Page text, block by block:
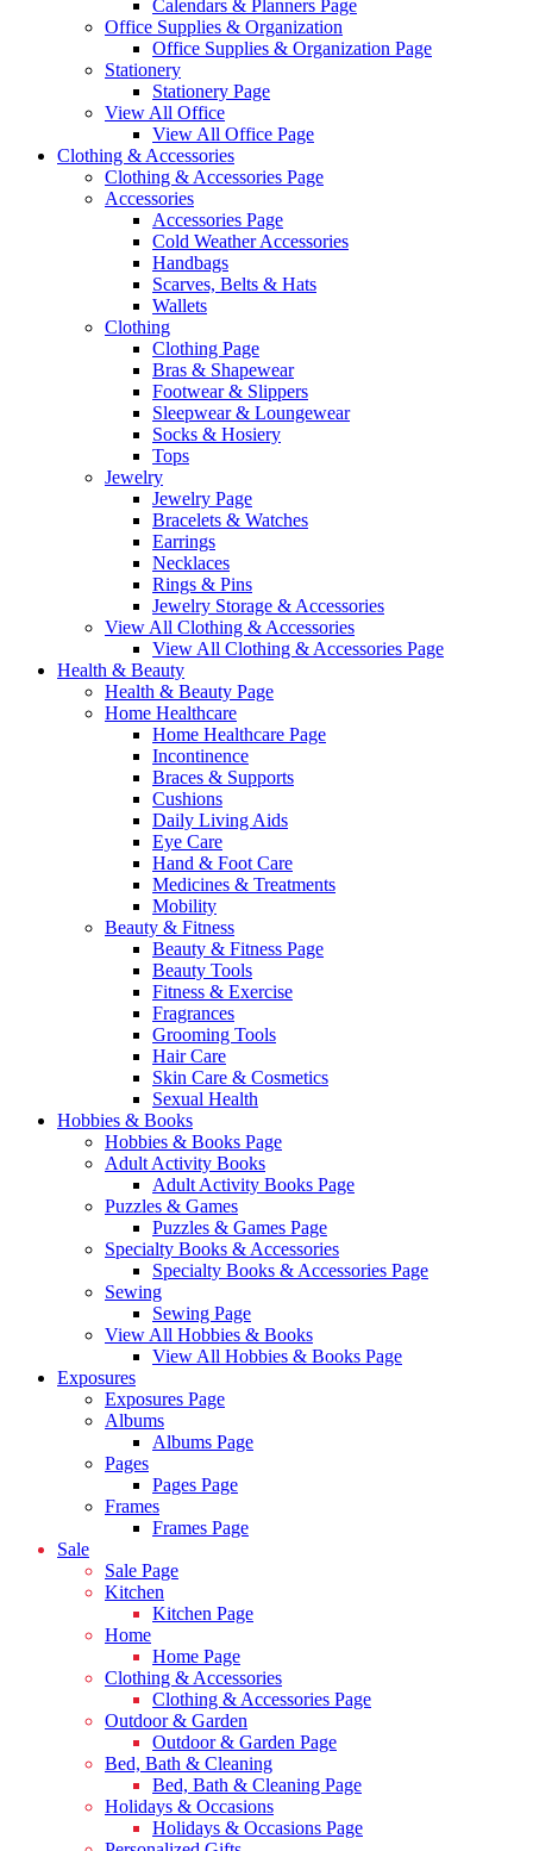
Calendars & Planners Page
Office Supplies & Organization
Office Supplies & Organization Page
Stationery
Stationery Page
View All Office
View All Office Page
Clothing & Accessories
Clothing & Accessories Page
Accessories
Accessories Page
Cold Weather Accessories
Handbags
Scarves, Belts & Hats
Wallets
Clothing
Clothing Page
Bras & Shapewear
Footwear & Slippers
Sleepwear & Loungewear
Socks & Hosiery
Tops
Jewelry
Jewelry Page
Bracelets & Watches
Earrings
Necklaces
Rings & Pins
Jewelry Storage & Accessories
View All Clothing & Accessories
View All Clothing & Accessories Page
Health & Beauty
Health & Beauty Page
Home Healthcare
Home Healthcare Page
Incontinence
Braces & Supports
Cushions
Daily Living Aids
Eye Care
Hand & Foot Care
Medicines & Treatments
Mobility
Beauty & Fitness
Beauty & Fitness Page
Beauty Tools
Fitness & Exercise
Fragrances
Grooming Tools
Hair Care
Skin Care & Cosmetics
Sexual Health
Hobbies & Books
Hobbies & Books Page
Adult Activity Books
Adult Activity Books Page
Puzzles & Games
Puzzles & Games Page
Specialty Books & Accessories
Specialty Books & Accessories Page
Sewing
Sewing Page
View All Hobbies & Books
View All Hobbies & Books Page
Exposures
Exposures Page
Albums
Albums Page
Pages
Pages Page
Frames
Frames Page
Sale
Sale Page
Kitchen
Kitchen Page
Home
Home Page
Clothing & Accessories
Clothing & Accessories Page
Outdoor & Garden
Outdoor & Garden Page
Bed, Bath & Cleaning
Bed, Bath & Cleaning Page
Holidays & Occasions
Holidays & Occasions Page